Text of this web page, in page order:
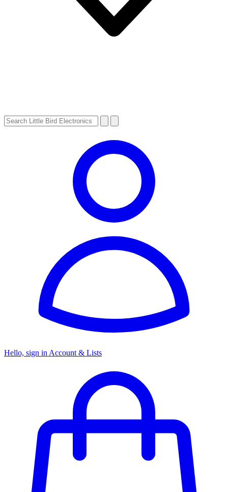
Hello, sign in Account & Lists